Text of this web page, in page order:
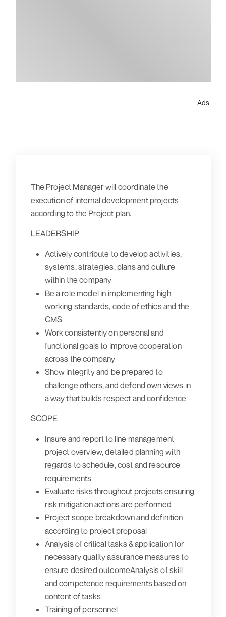
Ads
The Project Manager will coordinate the
execution of internal development projects
according to the Project plan.
LEADERSHIP
Actively contribute to develop activities,
systems, strategies, plans and culture
within the company
Be a role model in implementing high
working standards, code of ethics and the
CMS
Work consistently on personal and
functional goals to improve cooperation
across the company
Show integrity and be prepared to
challenge others, and defend own views in
a way that builds respect and confidence
SCOPE
Insure and report to line management
project overview, detailed planning with
regards to schedule, cost and resource
requirements
Evaluate risks throughout projects ensuring
risk mitigation actions are performed
Project scope breakdown and definition
according to project proposal
Analysis of critical tasks & application for
necessary quality assurance measures to
ensure desired outcomeAnalysis of skill
and competence requirements based on
content of tasks
Training of personnel